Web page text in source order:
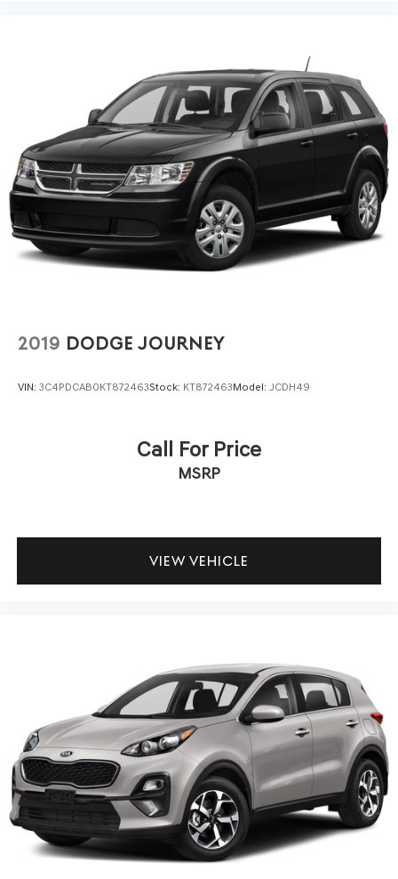
2019 DODGE JOURNEY
VIN: 3C4PDCAB0KT872463Stock: KT872463Model: JCDH49
Call For Price
MSRP
VIEW VEHICLE